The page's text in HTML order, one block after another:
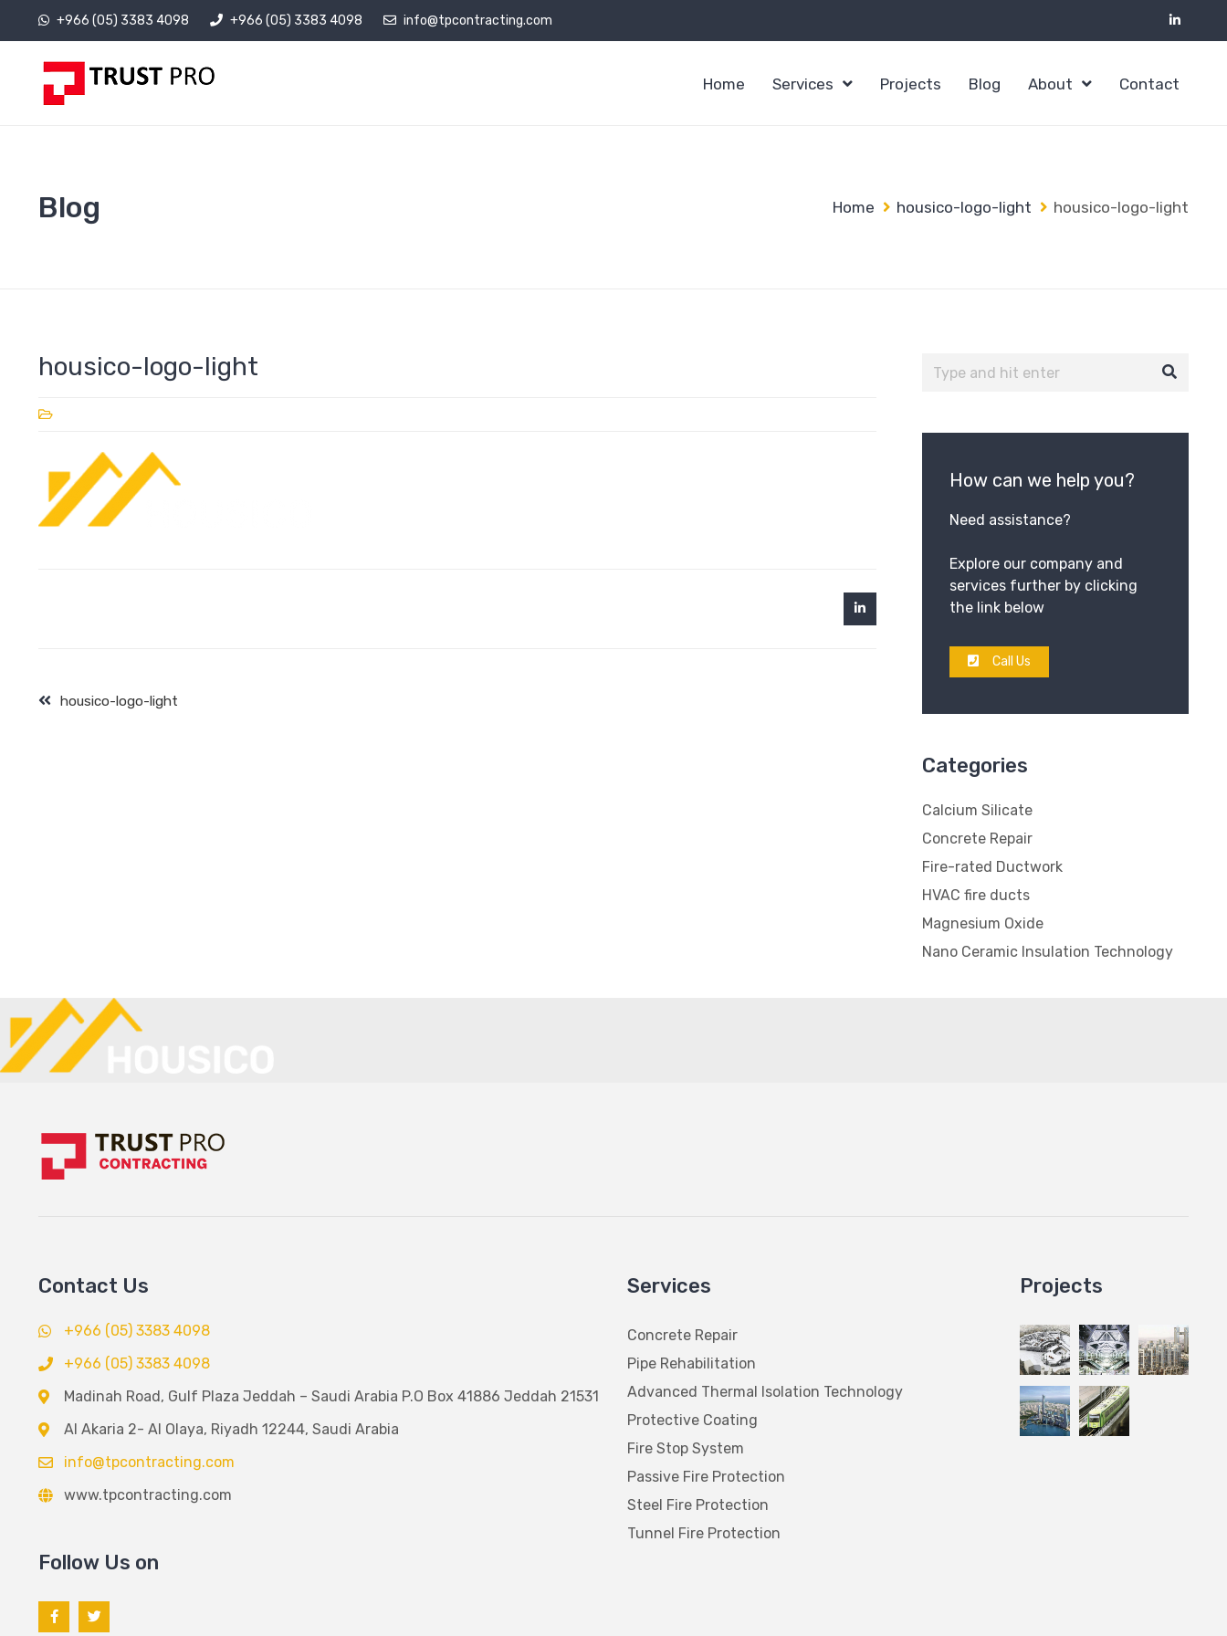
+966 (05) 3383 4098 +966 (05) 3383 4098 info@tpcontracting.com
Home Services Projects Blog About Contact
Blog Home housico-logo-light housico-logo-light
housico-logo-light
housico-logo-light
How can we help you?
Need assistance?
Explore our company and
services further by clicking
the link below
Call Us
Categories
Calcium Silicate
Concrete Repair
Fire-rated Ductwork
HVAC fire ducts
Magnesium Oxide
Nano Ceramic Insulation Technology
Contact Us
+966 (05) 3383 4098
+966 (05) 3383 4098
Madinah Road, Gulf Plaza Jeddah – Saudi Arabia P.O Box 41886 Jeddah 21531
Al Akaria 2- Al Olaya, Riyadh 12244, Saudi Arabia
info@tpcontracting.com
www.tpcontracting.com
Follow Us on
Services
Concrete Repair
Pipe Rehabilitation
Advanced Thermal Isolation Technology
Protective Coating
Fire Stop System
Passive Fire Protection
Steel Fire Protection
Tunnel Fire Protection
Projects